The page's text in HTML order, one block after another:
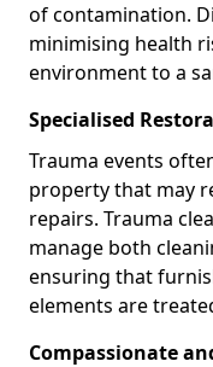
of contamination.
minimising health
environment to a
Specialised
Trauma events
property that may
repairs. Trauma
manage both
ensuring that
elements are
Compassionate